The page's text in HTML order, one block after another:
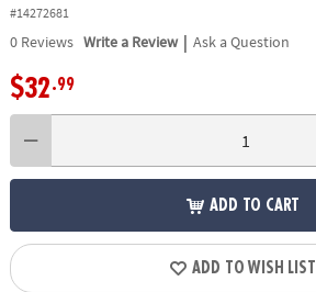
#14272681
0Reviews Write a Review | Ask a Question
$32.99
ADD TO CART
ADD TO WISH LIST